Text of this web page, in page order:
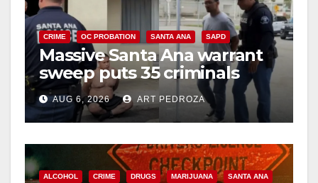
CRIME OC PROBATION SANTA ANA SAPD
Massive Santa Ana warrant
sweep puts 35 criminals
behind bars amid recidivism
surge
AUG 6, 2026 ART PEDROZA
ALCOHOL CRIME DRUGS MARIJUANA SANTA ANA